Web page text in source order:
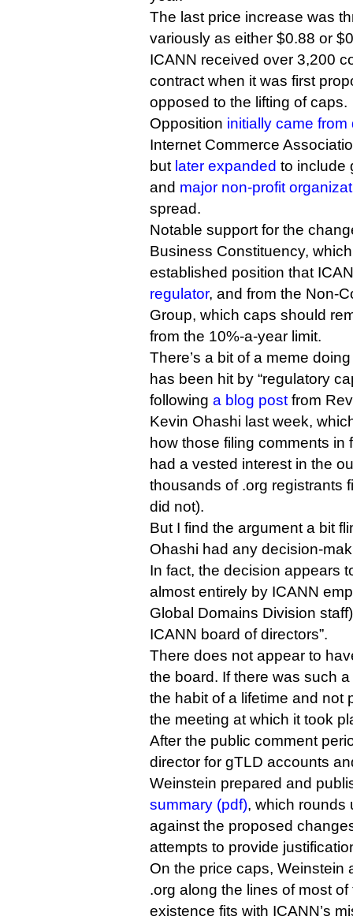
The last price increase was
variously as either $0.88 or
ICANN received over 3,200
contract when it was first
opposed to the lifting of caps.
Opposition initially came from
Internet Commerce
but later expanded to include
and major non-profit
spread.
Notable support for the
Business Constituency,
established position that
regulator, and from the Non-
Group, which caps should
from the 10%-a-year limit.
There’s a bit of a meme
has been hit by “regulatory
following a blog post from
Kevin Ohashi last week,
how those filing comments in
had a vested interest in the
thousands of .org registrants
did not).
But I find the argument a bit
Ohashi had any decision-
In fact, the decision appears
almost entirely by ICANN
Global Domains Division
ICANN board of directors”.
There does not appear to
the board. If there was such
the habit of a lifetime and not
the meeting at which it took
After the public comment
director for gTLD accounts
Weinstein prepared and
summary (pdf), which rounds
against the proposed
attempts to provide
On the price caps, Weinstein
.org along the lines of most
existence fits with ICANN’s